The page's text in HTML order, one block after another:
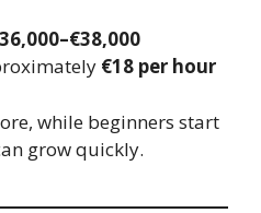
€18 per hour
while beginners start
grow quickly.